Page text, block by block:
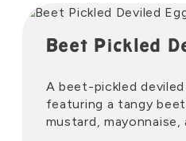
Beet Pickled
A beet-pickled
featuring a tangy
mustard, mayonnaise,